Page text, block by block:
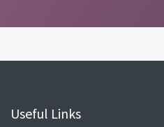
Useful Links